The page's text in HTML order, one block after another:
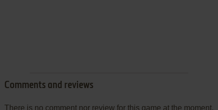
Comments and reviews
There is no comment nor review for this game at the moment.